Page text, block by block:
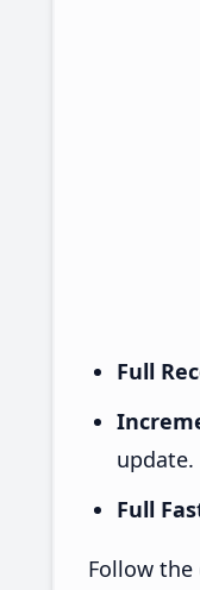
Full
update.
Full
Follow